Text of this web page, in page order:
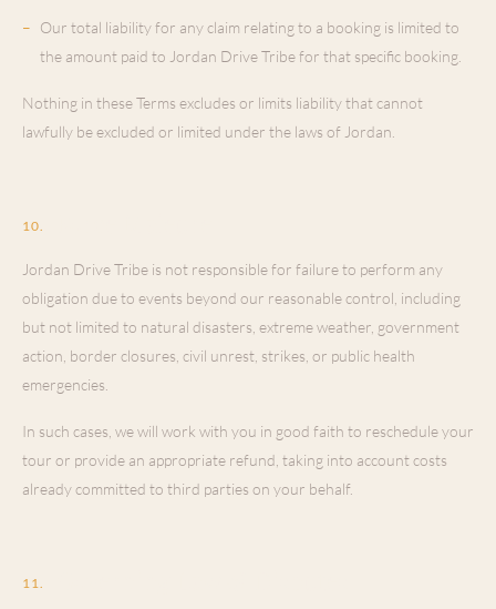
– Our total liability for any claim relating to a booking is limited to
the amount paid to Jordan Drive Tribe for that specific booking.
Nothing in these Terms excludes or limits liability that cannot
lawfully be excluded or limited under the laws of Jordan.
10.
Jordan Drive Tribe is not responsible for failure to perform any
obligation due to events beyond our reasonable control, including
but not limited to natural disasters, extreme weather, government
action, border closures, civil unrest, strikes, or public health
emergencies.
In such cases, we will work with you in good faith to reschedule your
tour or provide an appropriate refund, taking into account costs
already committed to third parties on your behalf.
11.